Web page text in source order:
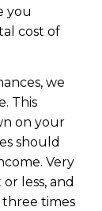
you
cost of
we
This
on your
should
Very
less, and
times